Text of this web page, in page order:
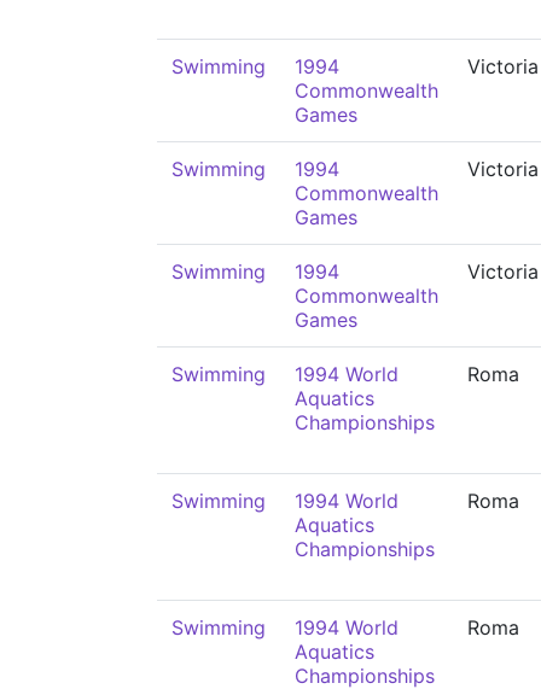
Swimming
1994
Commonwealth
Games
Victoria
Swimming
1994
Commonwealth
Games
Victoria
Swimming
1994
Commonwealth
Games
Victoria
Swimming
1994 World
Aquatics
Championships
Roma
Swimming
1994 World
Aquatics
Championships
Roma
Swimming
1994 World
Aquatics
Championships
Roma